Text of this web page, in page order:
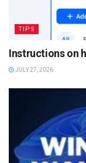
TIPS
Instructions on
JULY 27, 2026